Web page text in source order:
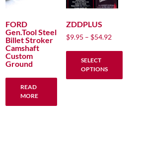
FORD
Gen.Tool Steel
Billet Stroker
Camshaft
Custom
Ground
READ
MORE
ZDDPLUS
$9.95 – $54.92Price
SELECT
OPTIONS